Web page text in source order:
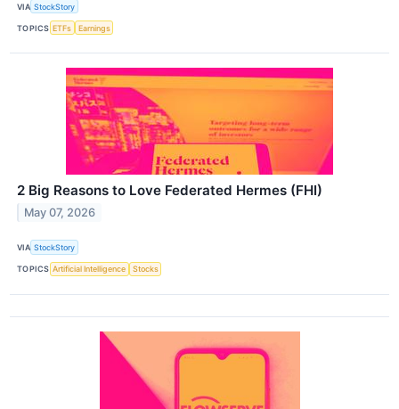
VIA StockStory
TOPICS ETFs Earnings
2 Big Reasons to Love Federated Hermes (FHI)
May 07, 2026
VIA StockStory
TOPICS Artificial Intelligence Stocks